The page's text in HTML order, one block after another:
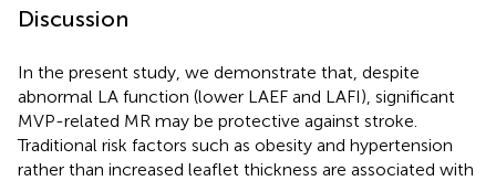
Discussion
In the present study, we demonstrate that, despite
abnormal LA function (lower LAEF and LAFI), significant
MVP-related MR may be protective against stroke.
Traditional risk factors such as obesity and hypertension
rather than increased leaflet thickness are associated with